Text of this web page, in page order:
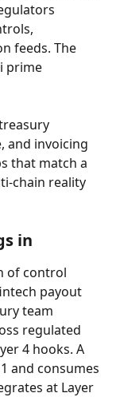
feeds. The
prime
and invoicing
that match a
chain reality
in
of control
payout
team
regulated
4 hooks. A
and consumes
at Layer